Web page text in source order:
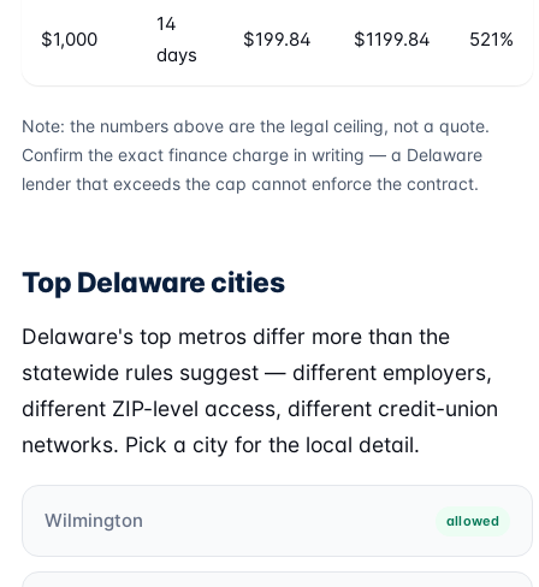
$1,000
14
days
$199.84 $1199.84 521%
Note: the numbers above are the legal ceiling, not a quote.
Confirm the exact finance charge in writing — a Delaware
lender that exceeds the cap cannot enforce the contract.
Top Delaware cities
Delaware's top metros differ more than the
statewide rules suggest — different employers,
different ZIP-level access, different credit-union
networks. Pick a city for the local detail.
Wilmington allowed